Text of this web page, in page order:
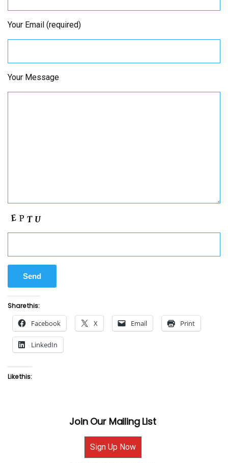
Your Email (required)
Your Message
Share this:
Facebook X Email Print
LinkedIn
Like this:
Join Our Mailing List
Sign Up Now